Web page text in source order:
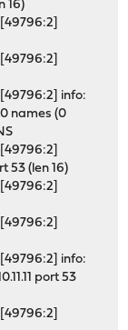
16)
info:
names (0
53 (len 16)
info:
port 53